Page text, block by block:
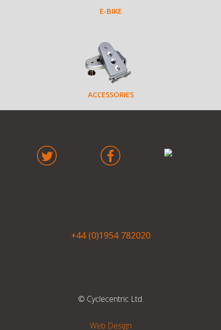
E-BIKE
ACCESSORIES
+44 (0)1954 782020
© Cyclecentric Ltd.
Web Design